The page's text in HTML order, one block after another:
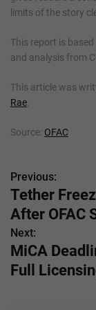
limits of the story
This report is
and analysis from
This article was
Rae
Source: OFAC
P
o
s
t
Previous:
Tether
After OFAC
Next:
MiCA
Full